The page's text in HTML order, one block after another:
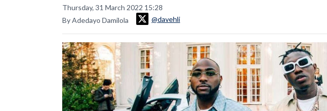
Thursday, 31 March 2022 15:28
By Adedayo Damilola
@davehli